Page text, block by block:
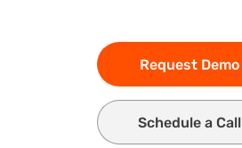
Request Demo
Schedule a Call